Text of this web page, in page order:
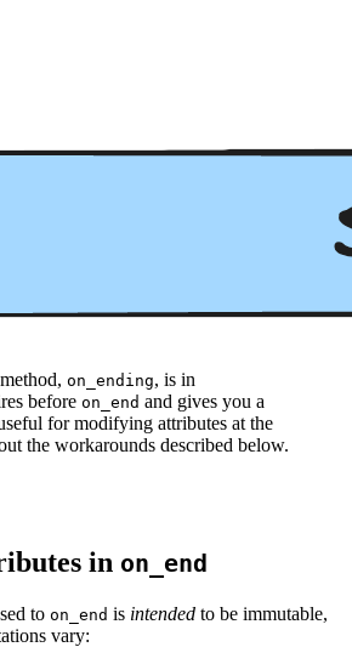
on_ending, is in
before on_end and gives you a
for modifying attributes at the
the workarounds described below.
in on_end
to on_end is intended to be immutable,
vary: